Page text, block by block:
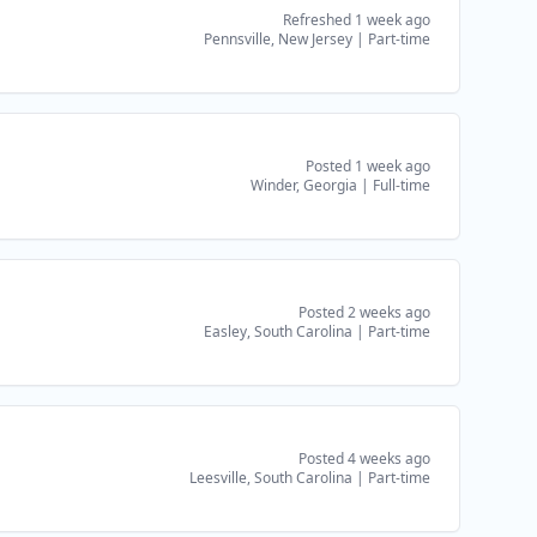
Refreshed 1 week ago
Pennsville, New Jersey | Part-time
Posted 1 week ago
Winder, Georgia | Full-time
Posted 2 weeks ago
Easley, South Carolina | Part-time
Posted 4 weeks ago
Leesville, South Carolina | Part-time